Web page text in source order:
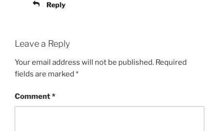
Reply
Leave a Reply
Your email address will not be published. Required
fields are marked *
Comment*